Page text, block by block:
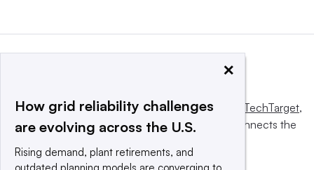
This website is owned and operated byInforma TechTarget,
a global network that informs, influences and connects the
×
How grid reliability challenges
are evolving across the U.S.
Rising demand, plant retirements, and